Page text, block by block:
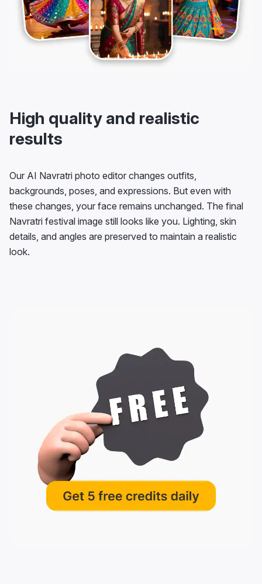
High quality and realistic
results
Our AI Navratri photo editor changes outfits,
backgrounds, poses, and expressions. But even with
these changes, your face remains unchanged. The final
Navratri festival image still looks like you. Lighting, skin
details, and angles are preserved to maintain a realistic
look.